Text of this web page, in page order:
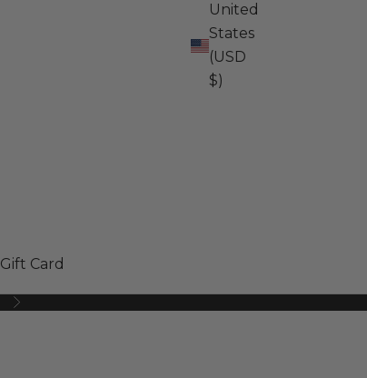
Gift Card
United
States
(USD
$)
Next